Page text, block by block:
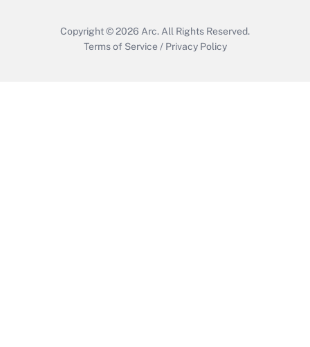
Copyright © 2026 Arc. All Rights Reserved.
Terms of Service / Privacy Policy